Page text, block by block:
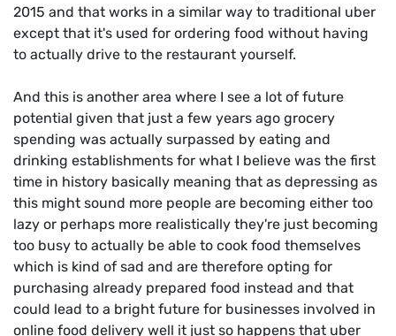
2015 and that works in a similar way to traditional uber
except that it's used for ordering food without having
to actually drive to the restaurant yourself.
And this is another area where I see a lot of future
potential given that just a few years ago grocery
spending was actually surpassed by eating and
drinking establishments for what I believe was the first
time in history basically meaning that as depressing as
this might sound more people are becoming either too
lazy or perhaps more realistically they're just becoming
too busy to actually be able to cook food themselves
which is kind of sad and are therefore opting for
purchasing already prepared food instead and that
could lead to a bright future for businesses involved in
online food delivery well it just so happens that uber